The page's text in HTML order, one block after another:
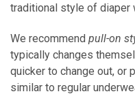
traditional style of diaper
We recommend pull-on
typically changes
quicker to change out, or
similar to regular